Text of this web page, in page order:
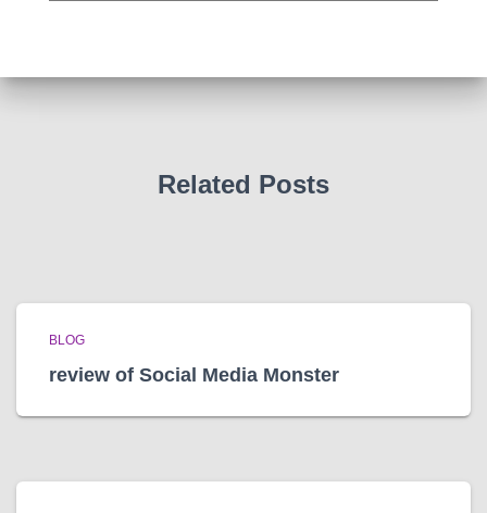
Related Posts
BLOG
review of Social Media Monster